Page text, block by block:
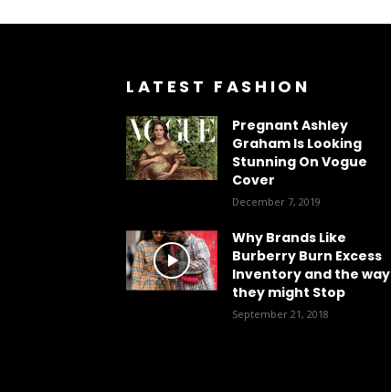
LATEST FASHION
Pregnant Ashley
Graham Is Looking
Stunning On Vogue
Cover
December 7, 2019
Why Brands Like
Burberry Burn Excess
Inventory and the way
they might Stop
September 21, 2018